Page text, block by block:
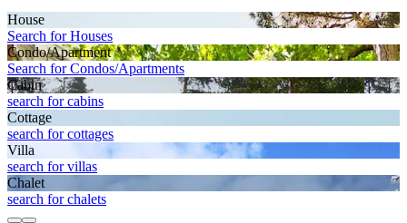
House
Search for Houses
Condo/Apartment
Search for Condos/Apartments
Cabin
search for cabins
Cottage
search for cottages
Villa
search for villas
Chalet
search for chalets